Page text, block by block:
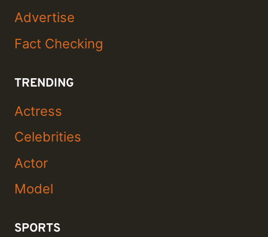
Advertise
Fact Checking
TRENDING
Actress
Celebrities
Actor
Model
SPORTS